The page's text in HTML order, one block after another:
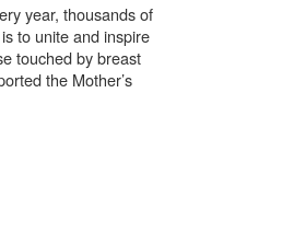
year, thousands of
to unite and inspire
touched by breast
the Mother’s